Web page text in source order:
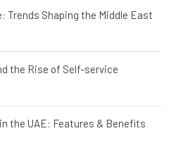
Trends Shaping the Middle East
the Rise of Self-service
the UAE: Features & Benefits